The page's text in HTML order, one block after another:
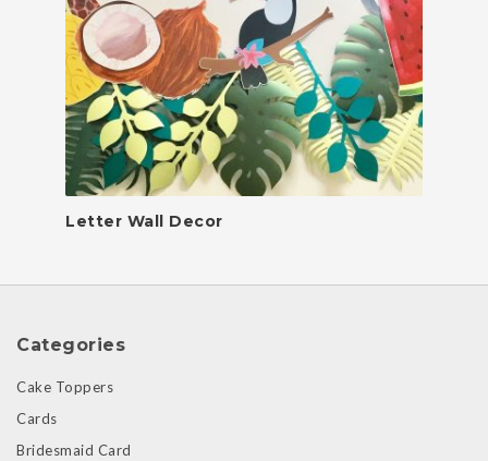
Letter Wall Decor
Categories
Cake Toppers
Cards
Bridesmaid Card